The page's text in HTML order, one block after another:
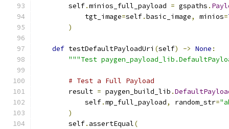
        self
.minios_full_payload = gspaths .
            tgt_image
=self.basic_image, minios=
)
def testDefaultPayloadUri (self) -> None :
"""Test
# Test a Full Payload
        result
= paygen_build_lib .
            self
.mp_full_payload, random_str=
)
        self
. assertEqual(